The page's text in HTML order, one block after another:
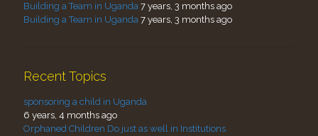
Building a Team in Uganda 7 years, 3 months ago
Building a Team in Uganda 7 years, 3 months ago
Recent Topics
sponsoring a child in Uganda
6 years, 4 months ago
Orphaned Children Do just as well in Institutions